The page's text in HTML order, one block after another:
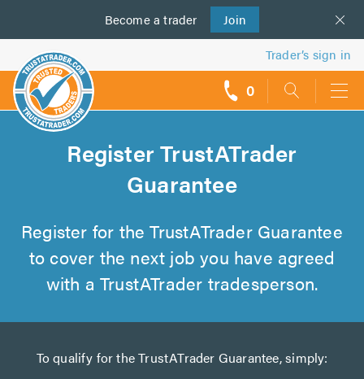
Become a trader Join
us
Trader’s sign in
0
Register TrustATrader
Guarantee
Register for the TrustATrader Guarantee
to cover the next job you have agreed
with a TrustATrader tradesperson.
To qualify for the TrustATrader Guarantee, simply: